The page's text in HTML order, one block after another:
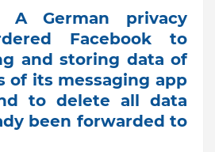
A German privacy
Facebook to
and storing data of
of its messaging app
to delete all data
been forwarded to